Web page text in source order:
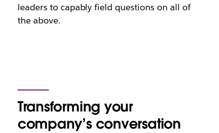
leaders to capably field questions on all of
the above.
Transforming your
company’s conversation